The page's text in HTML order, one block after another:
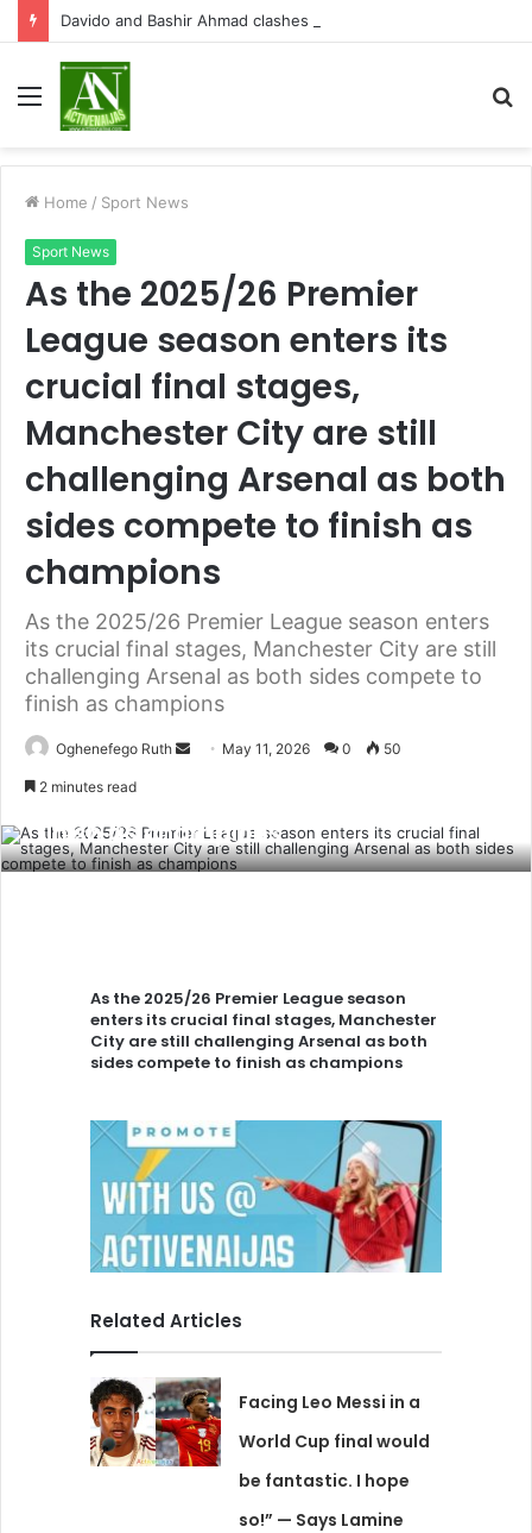
Menu
Home / Sport News
Sport News
As the 2025/26 Premier
League season enters its
crucial final stages,
Manchester City are still
challenging Arsenal as both
sides compete to finish as
champions
As the 2025/26 Premier League season enters
its crucial final stages, Manchester City are still
challenging Arsenal as both sides compete to
finish as champions
Oghenefego Ruth
Send May 11, 2026 0 50
2 minutes read
As the 2025/26 Premier League
season enters its crucial final stages,
Manchester City are still challenging
Arsenal as both sides compete to
finish as champions
As the 2025/26 Premier League season
enters its crucial final stages, Manchester
City are still challenging Arsenal as both
sides compete to finish as champions
Related Articles
Facing Leo Messi in a
World Cup final would
be fantastic. I hope
so!” — Says Lamine